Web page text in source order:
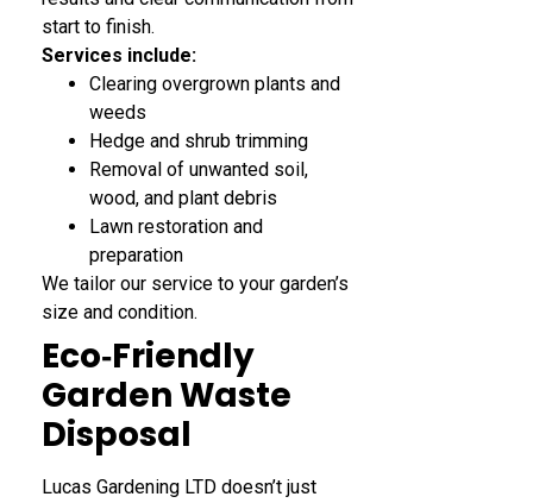
start to finish.
Services include:
Clearing overgrown plants and
weeds
Hedge and shrub trimming
Removal of unwanted soil,
wood, and plant debris
Lawn restoration and
preparation
We tailor our service to your garden’s
size and condition.
Eco‑Friendly
Garden Waste
Disposal
Lucas Gardening LTD doesn’t just